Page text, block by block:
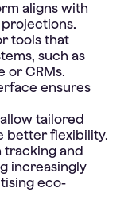
aligns with
tools that
such as
or CRMs.
ensures
tailored
better flexibility.
tracking and
increasingly
eco-